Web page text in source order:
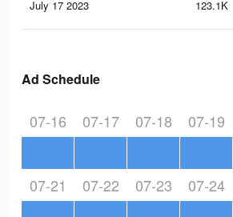
July 17 2023 123.1K
Ad Schedule
07-16 07-17 07-18 07-19
07-21 07-22 07-23 07-24